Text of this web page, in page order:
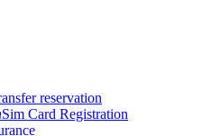
reservation
Sim Card Registration